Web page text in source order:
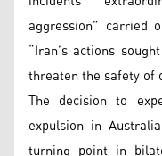
aggression” carried
“Iran’s actions
threaten the safety of
The decision to
expulsion in